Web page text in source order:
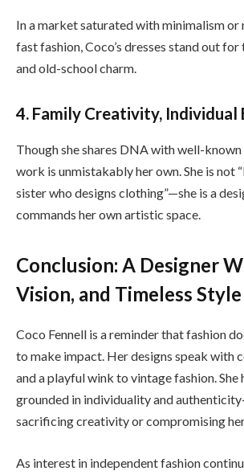
In a market saturated with minimalism or
fast fashion, Coco’s dresses stand out
and old-school charm.
4. Family Creativity, Individual
Though she shares DNA with well-known
work is unmistakably her own. She is not
sister who designs clothing”—she is a
commands her own artistic space.
Conclusion: A Designer
Vision, and Timeless Style
Coco Fennell is a reminder that fashion
to make impact. Her designs speak with
and a playful wink to vintage fashion. She
grounded in individuality and
sacrificing creativity or compromising
As interest in independent fashion